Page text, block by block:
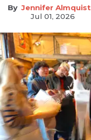
Jennifer Almquist
Jul 01, 2026